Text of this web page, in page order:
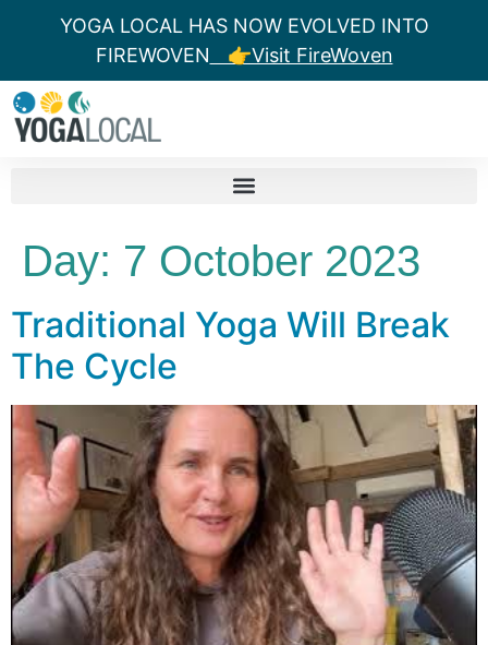
YOGA LOCAL HAS NOW EVOLVED INTO
FIREWOVEN 👉Visit FireWoven
Day: 7 October 2023
Traditional Yoga Will Break
The Cycle